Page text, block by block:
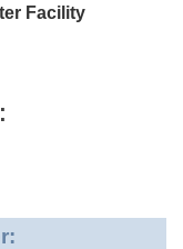
Facility